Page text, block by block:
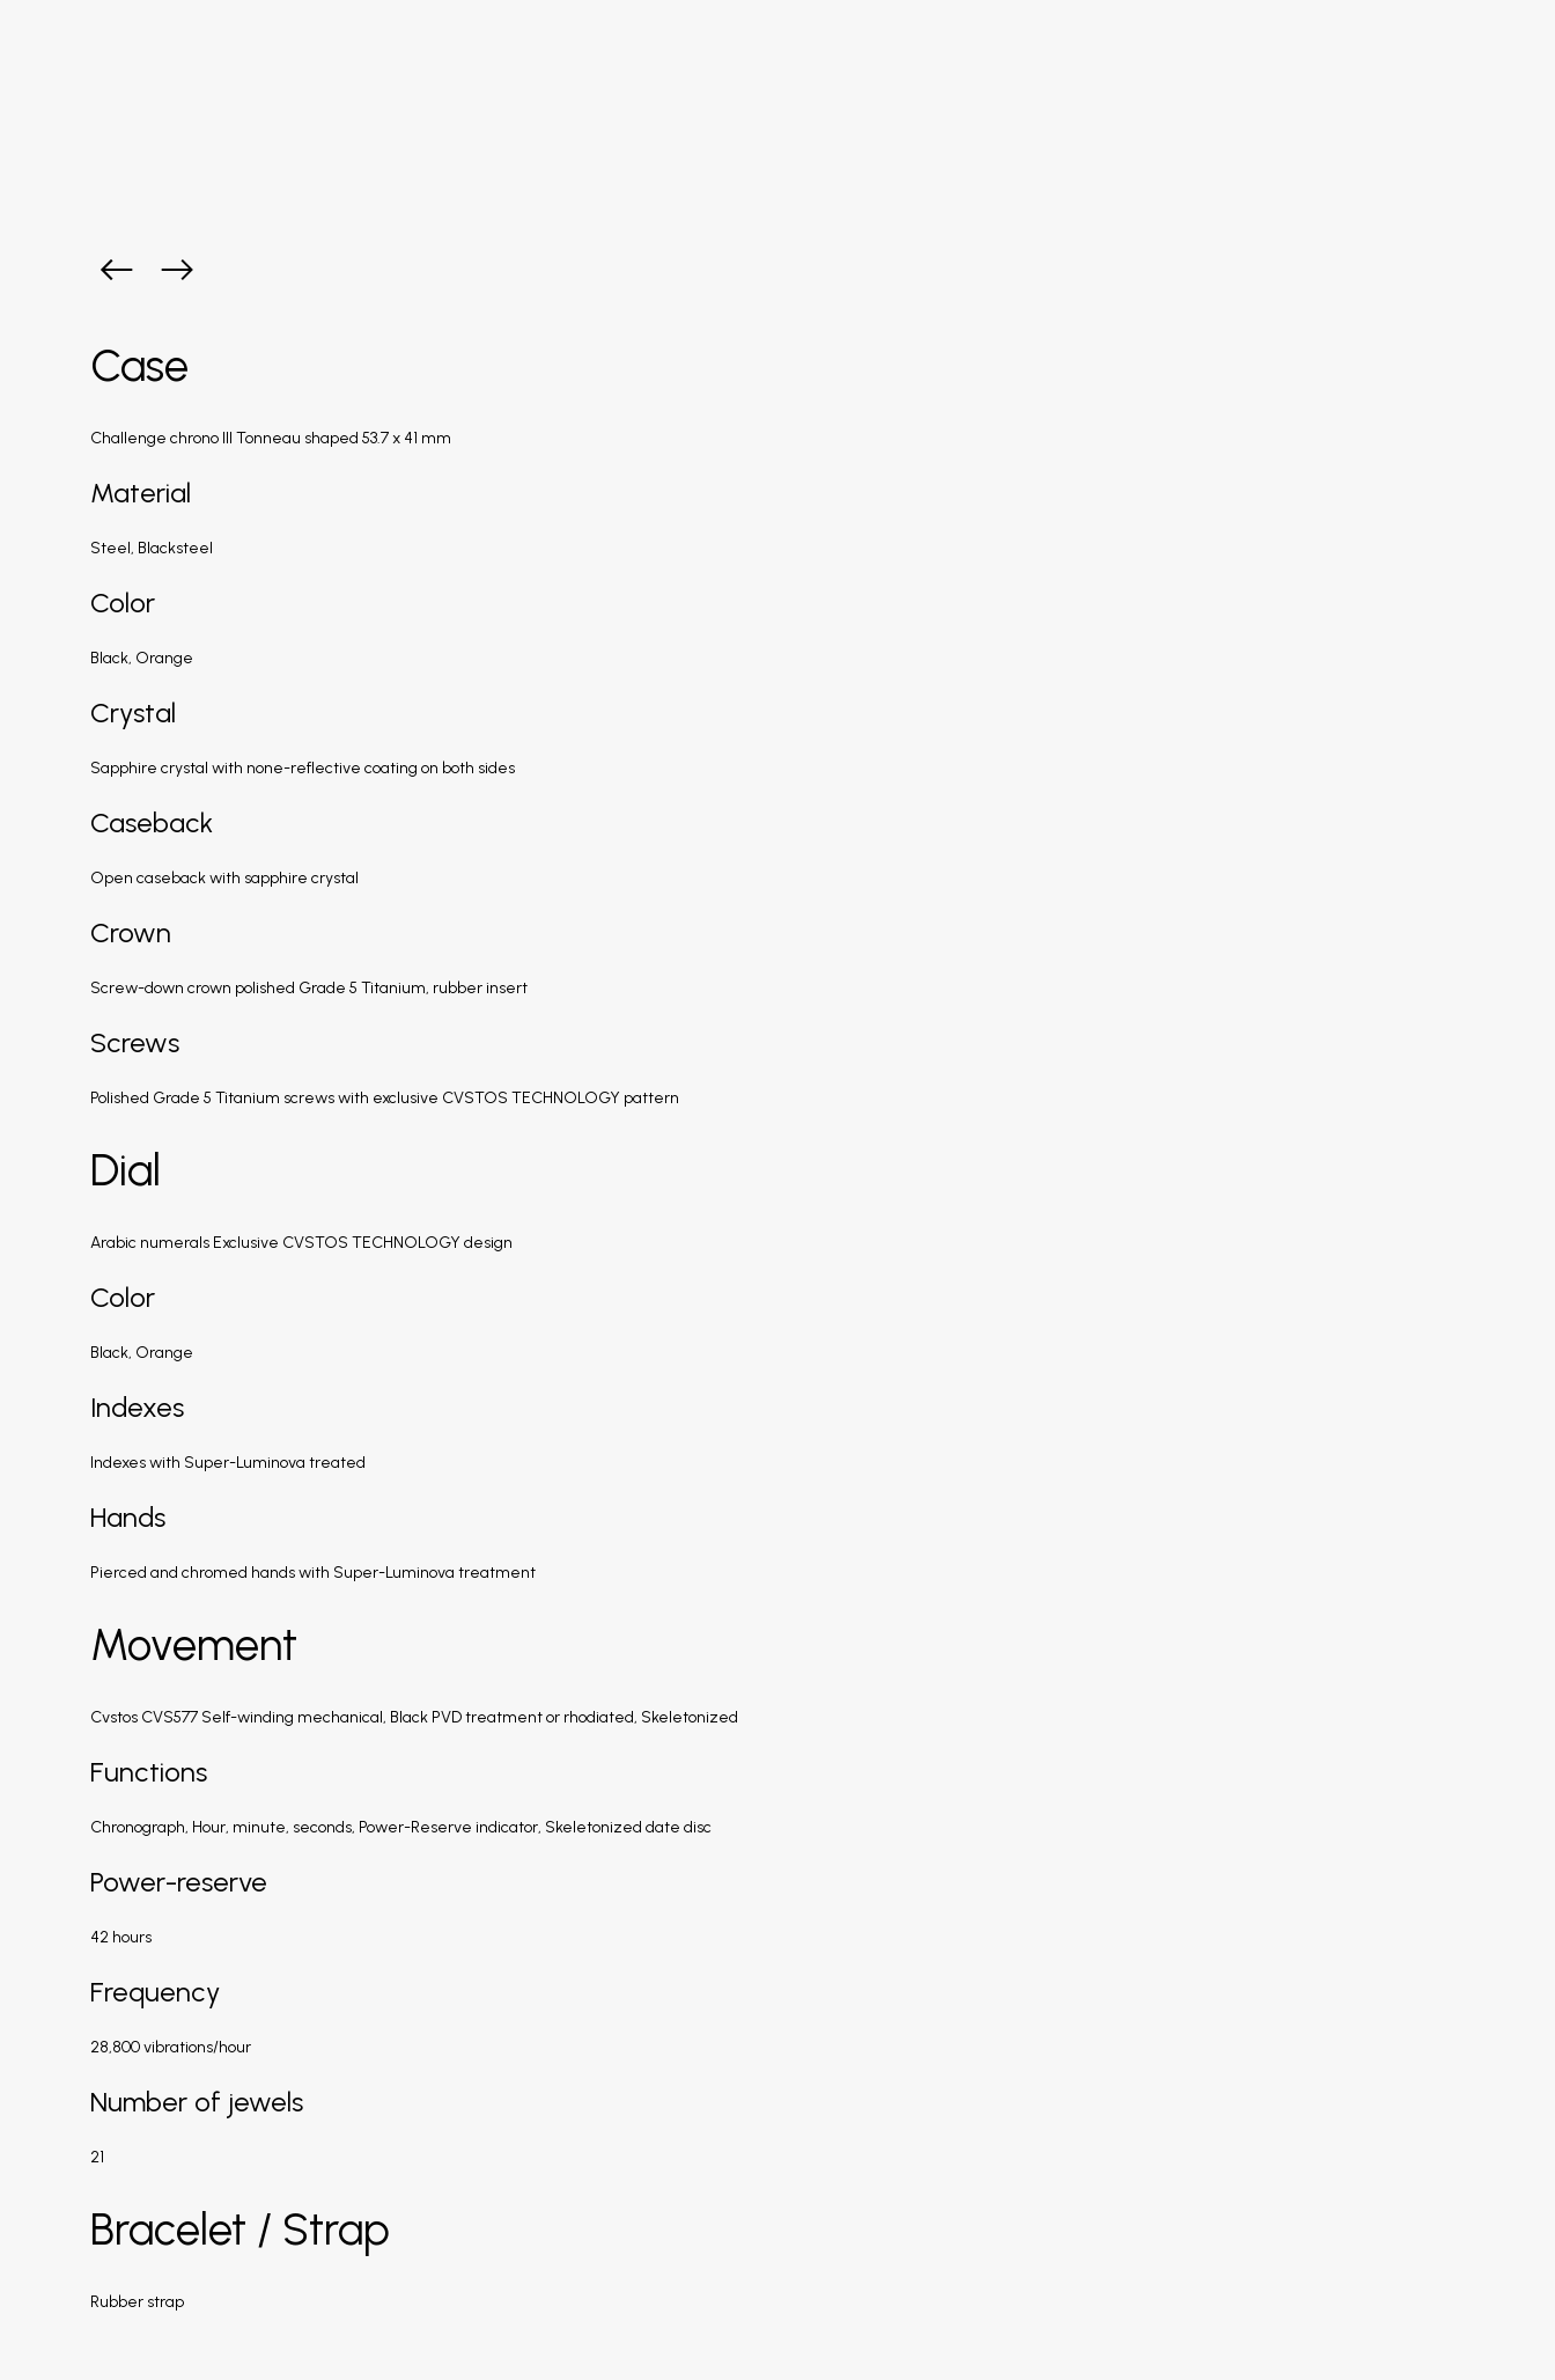
Case
Challenge chrono III Tonneau shaped 53.7 x 41 mm
Material
Steel, Blacksteel
Color
Black, Orange
Crystal
Sapphire crystal with none-reflective coating on both sides
Caseback
Open caseback with sapphire crystal
Crown
Screw-down crown polished Grade 5 Titanium, rubber insert
Screws
Polished Grade 5 Titanium screws with exclusive CVSTOS TECHNOLOGY pattern
Dial
Arabic numerals Exclusive CVSTOS TECHNOLOGY design
Color
Black, Orange
Indexes
Indexes with Super-Luminova treated
Hands
Pierced and chromed hands with Super-Luminova treatment
Movement
Cvstos CVS577 Self-winding mechanical, Black PVD treatment or rhodiated, Skeletonized
Functions
Chronograph, Hour, minute, seconds, Power-Reserve indicator, Skeletonized date disc
Power-reserve
42 hours
Frequency
28,800 vibrations/hour
Number of jewels
21
Bracelet / Strap
Rubber strap